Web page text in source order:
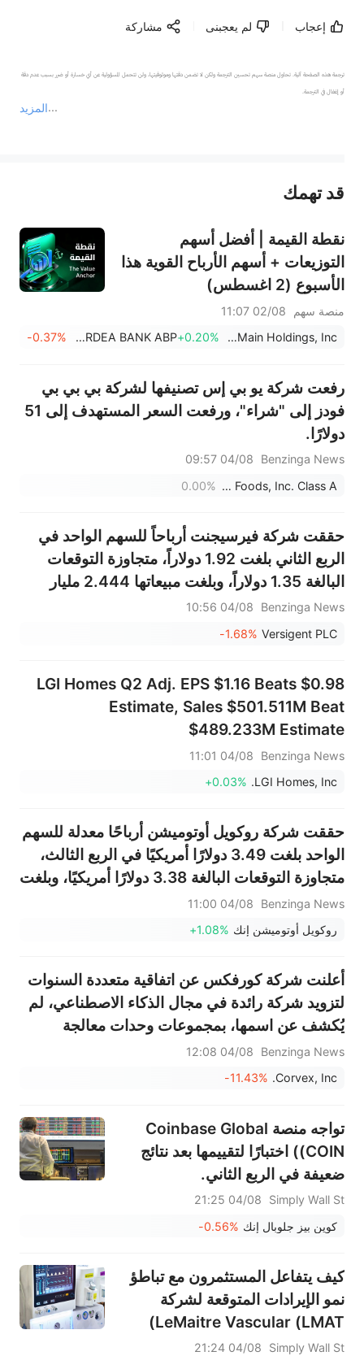
إعجاب لم يعجبنى مشاركة
المزيد
ترجمة هذه الصفحة آلية. تحاول منصة سهم تحسين الترجمة ولكن لا تضمن دقتها وموثوقيتها، ولن تتحمل المسؤولية عن أي خسارة أو ضرر بسبب عدم دقة
أو إغفال في الترجمة.
عند الضرورة، يرجى استشارة مستشار استثمار محترف. لا تقدم منصة سهم أي مشورة استثمارية، ولا تقدم أي التزامات أو ضمانات.
قد تهمك
نقطة القيمة | أفضل أسهم
التوزيعات + أسهم الأرباح القوية هذا
الأسبوع (2 اغسطس)
منصة سهم
02/08 11:07
OneMain Holdings, Inc.
+0.20%
NORDEA BANK ABP
-0.37%
رفعت شركة يو بي إس تصنيفها لشركة بي بي بي
فودز إلى "شراء"، ورفعت السعر المستهدف إلى 51
دولارًا.
Benzinga News
04/08 09:57
BBB Foods, Inc. Class A
0.00%
حققت شركة فيرسيجنت أرباحاً للسهم الواحد في
الربع الثاني بلغت 1.92 دولاراً، متجاوزة التوقعات
البالغة 1.35 دولاراً، وبلغت مبيعاتها 2.444 مليار
دولار، متجاوزة التوقعات البالغة 2.313 مليار دولار.
Benzinga News
04/08 10:56
Versigent PLC
-1.68%
LGI Homes Q2 Adj. EPS $1.16 Beats $0.98
Estimate, Sales $501.511M Beat
$489.233M Estimate
Benzinga News
04/08 11:01
LGI Homes, Inc.
+0.03%
حققت شركة روكويل أوتوميشن أرباحًا معدلة للسهم
الواحد بلغت 3.49 دولارًا أمريكيًا في الربع الثالث،
متجاوزة التوقعات البالغة 3.38 دولارًا أمريكيًا، وبلغت
مبيعاتها 2.313 مليار دولار أمريكي، متجاوزة
التوقعات البالغة 2.243 مليار دولار أمريكي.
Benzinga News
04/08 11:00
روكويل أوتوميشن إنك +1.08%
أعلنت شركة كورفكس عن اتفاقية متعددة السنوات
لتزويد شركة رائدة في مجال الذكاء الاصطناعي، لم
يُكشف عن اسمها، بمجموعات وحدات معالجة
الرسومات من إنفيديا بلاكويل، بتمويل دون إصدار
أسهم إضافية؛ ولم يتم الكشف عن شروط الاتفاقية.
Benzinga News
04/08 12:08
Corvex, Inc.
-11.43%
تواجه منصة Coinbase Global
(COIN) اختبارًا لتقييمها بعد نتائج
ضعيفة في الربع الثاني.
Simply Wall St
04/08 21:25
كوين بيز جلوبال إنك -0.56%
كيف يتفاعل المستثمرون مع تباطؤ
نمو الإيرادات المتوقعة لشركة
LeMaitre Vascular (LMAT)
وسجل أرباحها المتباين؟
Simply Wall St
04/08 21:24